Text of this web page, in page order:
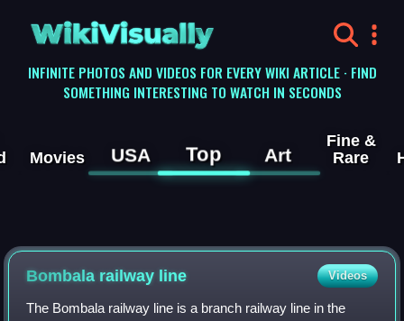
WikiVisually
INFINITE PHOTOS AND VIDEOS FOR EVERY WIKI ARTICLE · FIND
SOMETHING INTERESTING TO WATCH IN SECONDS
Movies USA Top Art
Fine &
Rare
Bombala railway line Videos
The Bombala railway line is a branch railway line in the